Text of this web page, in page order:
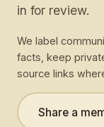
in for review.
We label
facts, keep
source links
Share a